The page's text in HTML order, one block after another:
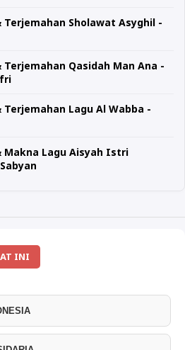
Terjemahan Sholawat Asyghil -
Terjemahan Qasidah Man Ana -
Terjemahan Lagu Al Wabba -
Makna Lagu Aisyah Istri
INI